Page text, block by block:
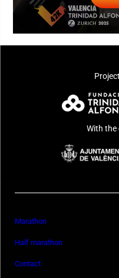
With the
Marathon
Half marathon
Contact